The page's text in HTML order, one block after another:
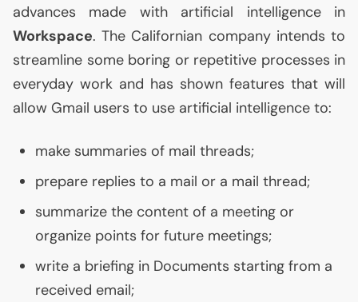
advances made with artificial intelligence in
Workspace. The Californian company intends to
streamline some boring or repetitive processes in
everyday work and has shown features that will
allow Gmail users to use artificial intelligence to:
make summaries of mail threads;
prepare replies to a mail or a mail thread;
summarize the content of a meeting or
organize points for future meetings;
write a briefing in Documents starting from a
received email;